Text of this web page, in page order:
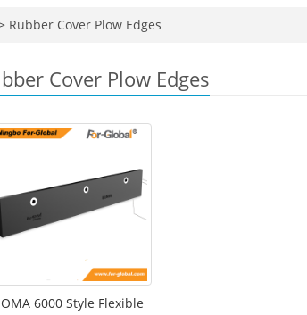
Rubber Cover Plow Edges
Cover Plow Edges
6000 Style Flexible